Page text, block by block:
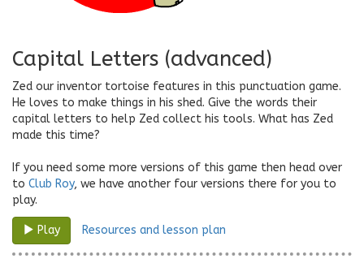
Capital Letters (advanced)
Zed our inventor tortoise features in this punctuation game.
He loves to make things in his shed. Give the words their
capital letters to help Zed collect his tools. What has Zed
made this time?
If you need some more versions of this game then head over
to Club Roy, we have another four versions there for you to
play.
Play Resources and lesson plan